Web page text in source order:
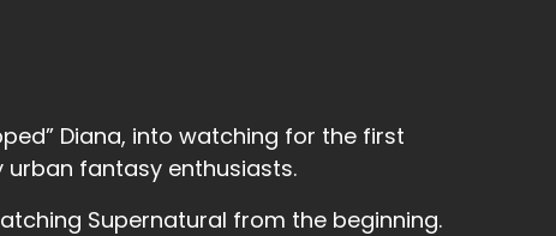
Diana, into watching for the first
fantasy enthusiasts.
Supernatural from the beginning.